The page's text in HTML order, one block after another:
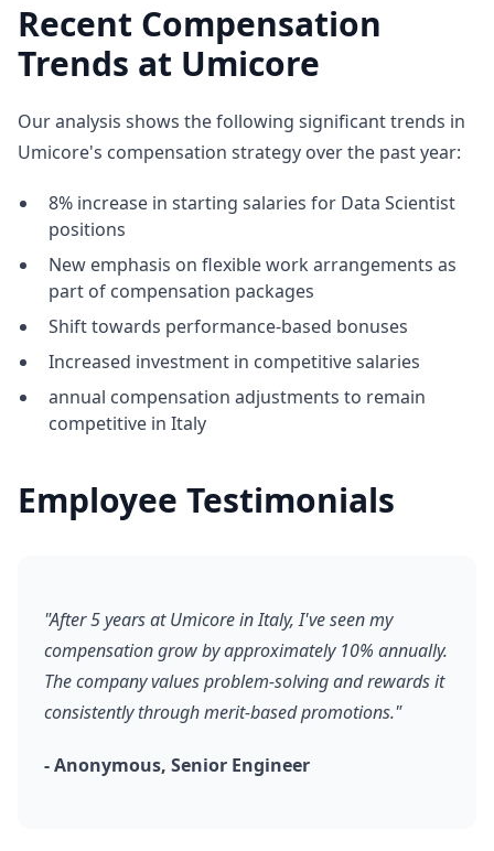
Recent Compensation
Trends at Umicore
Our analysis shows the following significant trends in
Umicore's compensation strategy over the past year:
8% increase in starting salaries for Data Scientist
positions
New emphasis on flexible work arrangements as
part of compensation packages
Shift towards performance-based bonuses
Increased investment in competitive salaries
annual compensation adjustments to remain
competitive in Italy
Employee Testimonials
"After 5 years at Umicore in Italy, I've seen my
compensation grow by approximately 10% annually.
The company values problem-solving and rewards it
consistently through merit-based promotions."
- Anonymous, Senior Engineer